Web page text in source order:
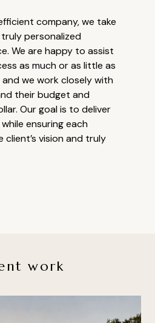
company, we take
personalized
We are happy to assist
as much or as little as
we work closely with
their budget and
Our goal is to deliver
ensuring each
vision and truly
work